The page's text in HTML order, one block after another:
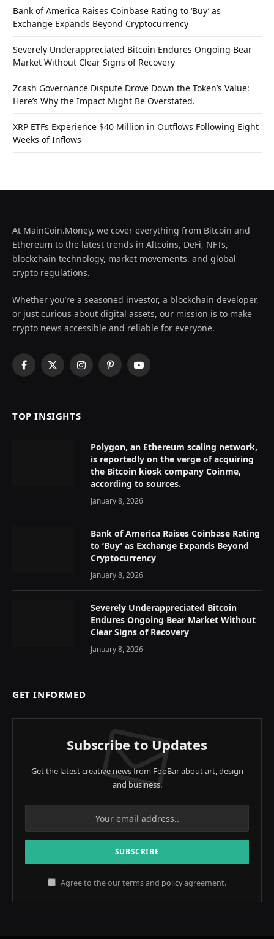
Bank of America Raises Coinbase Rating to ‘Buy’ as
Exchange Expands Beyond Cryptocurrency
Severely Underappreciated Bitcoin Endures Ongoing Bear
Market Without Clear Signs of Recovery
Zcash Governance Dispute Drove Down the Token’s Value:
Here’s Why the Impact Might Be Overstated.
XRP ETFs Experience $40 Million in Outflows Following Eight
Weeks of Inflows
At MainCoin.Money, we cover everything from Bitcoin and
Ethereum to the latest trends in Altcoins, DeFi, NFTs,
blockchain technology, market movements, and global
crypto regulations.
Whether you’re a seasoned investor, a blockchain developer,
or just curious about digital assets, our mission is to make
crypto news accessible and reliable for everyone.
Facebook
X
InstagramPinterestYouTube
TOP INSIGHTS
Polygon, an Ethereum scaling network,
is reportedly on the verge of acquiring
the Bitcoin kiosk company Coinme,
according to sources.
January 8, 2026
Bank of America Raises Coinbase Rating
to ‘Buy’ as Exchange Expands Beyond
Cryptocurrency
January 8, 2026
Severely Underappreciated Bitcoin
Endures Ongoing Bear Market Without
Clear Signs of Recovery
January 8, 2026
GET INFORMED
Subscribe to Updates
Get the latest creative news from FooBar about art, design
and business.
Agree to the our terms and policyagreement.